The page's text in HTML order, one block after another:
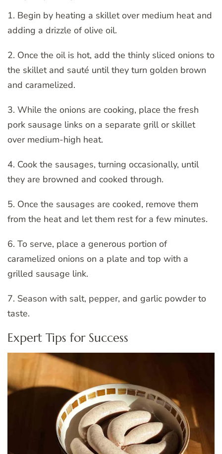
1. Begin by heating a skillet over medium heat and
adding a drizzle of olive oil.
2. Once the oil is hot, add the thinly sliced onions to
the skillet and sauté until they turn golden brown
and caramelized.
3. While the onions are cooking, place the fresh
pork sausage links on a separate grill or skillet
over medium-high heat.
4. Cook the sausages, turning occasionally, until
they are browned and cooked through.
5. Once the sausages are cooked, remove them
from the heat and let them rest for a few minutes.
6. To serve, place a generous portion of
caramelized onions on a plate and top with a
grilled sausage link.
7. Season with salt, pepper, and garlic powder to
taste.
Expert Tips for Success